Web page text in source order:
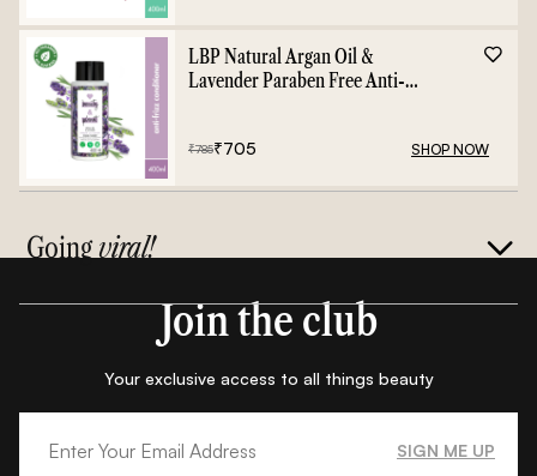
LBP Natural Argan Oil &
Lavender Paraben Free Anti-
₹785₹705 SHOP NOW
Goingviral!
Join the club
Your exclusive access to all things beauty
SIGN ME UP